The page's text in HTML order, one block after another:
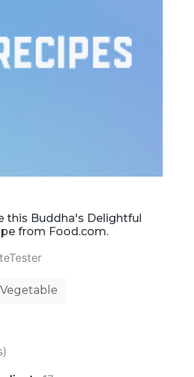
this Buddha's Delightful
from Food.com.
Vegetable